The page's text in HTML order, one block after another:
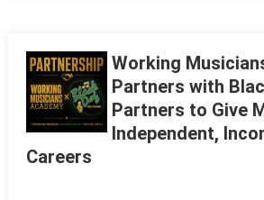
Working
Partners with
Partners to Give
Independent,
Careers